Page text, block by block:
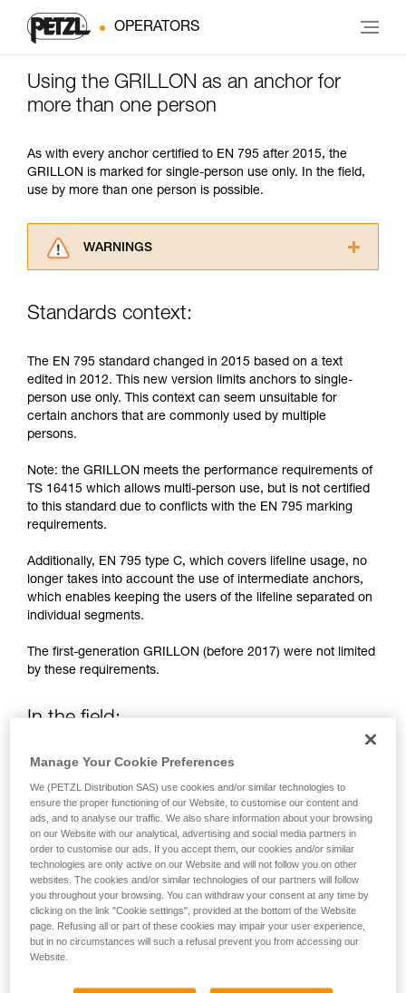
OPERATORS
Using the GRILLON as an anchor for
more than one person
As with every anchor certified to EN 795 after 2015, the
GRILLON is marked for single-person use only. In the field,
use by more than one person is possible.
WARNINGS
advice itself. You must have already read and
for Use to be able to understand this
supplementary information.
Mastering these techniques requires specific
training. Work with a professional to confirm
your ability to perform these techniques safely
unsupervised.
We provide examples of techniques related to
your activity. There may be others that we do
not describe here.
Standards context:
The EN 795 standard changed in 2015 based on a text
edited in 2012. This new version limits anchors to single-
person use only. This context can seem unsuitable for
certain anchors that are commonly used by multiple
persons.
Note: the GRILLON meets the performance requirements of
TS 16415 which allows multi-person use, but is not certified
to this standard due to conflicts with the EN 795 marking
requirements.
Additionally, EN 795 type C, which covers lifeline usage, no
longer takes into account the use of intermediate anchors,
which enables keeping the users of the lifeline separated on
individual segments.
The first-generation GRILLON (before 2017) were not limited
by these requirements.
In the field:
If necessary, the new generation GRILLON (2017 and after)
may be used by more than one person.
A risk analysis must be done for each situation to determine
the best solution to use.
Note: in all cases, as with all anchors, obeying the
redundancy principle is recommended to avoid entrusting
user safety to a single piece of equipment.
Example of restraint use:
Manage Your Cookie Preferences
We (PETZL Distribution SAS) use cookies and/or similar technologies to
ensure the proper functioning of our Website, to customise our content and
ads, and to analyse our traffic. We also share information about your browsing
on our Website with our analytical, advertising and social media partners in
order to customise our ads. If you accept them, our cookies and/or similar
technologies are only active on our Website and will not follow you on other
websites. The cookies and/or similar technologies of our partners will follow
you throughout your browsing. You can withdraw your consent at any time by
clicking on the link "Cookie settings", provided at the bottom of the Website
page. Refusing all or part of these cookies may impair your user experience,
but in no circumstances will such a refusal prevent you from accessing our
Website.